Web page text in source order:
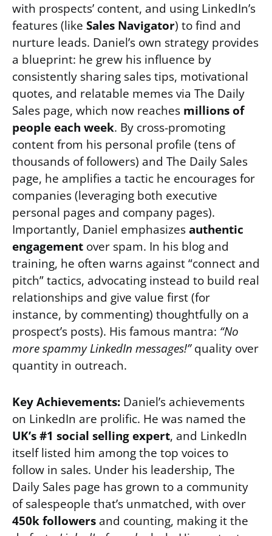
with prospects’ content, and using LinkedIn’s
features (like Sales Navigator) to find and
nurture leads. Daniel’s own strategy provides
a blueprint: he grew his influence by
consistently sharing sales tips, motivational
quotes, and relatable memes via The Daily
Sales page, which now reaches millions of
people each week. By cross-promoting
content from his personal profile (tens of
thousands of followers) and The Daily Sales
page, he amplifies a tactic he encourages for
companies (leveraging both executive
personal pages and company pages).
Importantly, Daniel emphasizesauthentic
engagement over spam. In his blog and
training, he often warns against “connect and
pitch” tactics, advocating instead to build real
relationships and give value first (for
instance, by commenting) thoughtfully on a
prospect’s posts). His famous mantra: “No
more spammy LinkedIn messages!”quality over
quantity in outreach.
Key Achievements: Daniel’s achievements
on LinkedIn are prolific. He was named the
UK’s #1 social selling expert, and LinkedIn
itself listed him among the top voices to
follow in sales. Under his leadership, The
Daily Sales page has grown to a community
of salespeople that’s unmatched, with over
450k followers and counting, making it the